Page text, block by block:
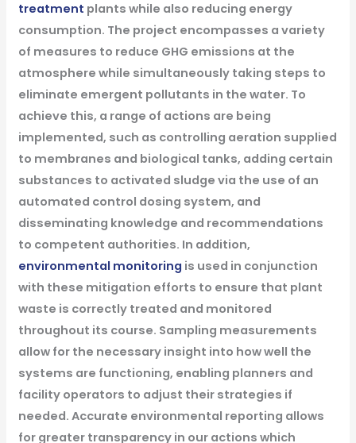
treatment plants while also reducing energy
consumption. The project encompasses a variety
of measures to reduce GHG emissions at the
atmosphere while simultaneously taking steps to
eliminate emergent pollutants in the water. To
achieve this, a range of actions are being
implemented, such as controlling aeration supplied
to membranes and biological tanks, adding certain
substances to activated sludge via the use of an
automated control dosing system, and
disseminating knowledge and recommendations
to competent authorities. In addition,
environmental monitoring is used in conjunction
with these mitigation efforts to ensure that plant
waste is correctly treated and monitored
throughout its course. Sampling measurements
allow for the necessary insight into how well the
systems are functioning, enabling planners and
facility operators to adjust their strategies if
needed. Accurate environmental reporting allows
for greater transparency in our actions which